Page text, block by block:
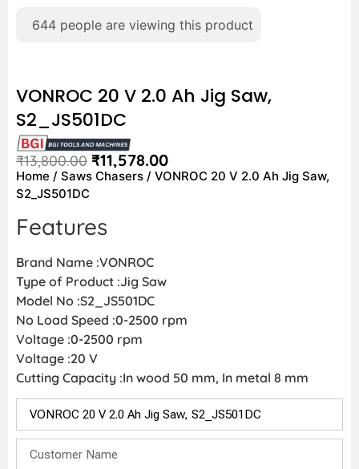
644 people are viewing this product
VONROC 20 V 2.0 Ah Jig Saw,
S2_JS501DC
₹13,800.00 ₹11,578.00
Home / Saws Chasers / VONROC 20 V 2.0 Ah Jig Saw,
S2_JS501DC
Features
Brand Name :VONROC
Type of Product :Jig Saw
Model No :S2_JS501DC
No Load Speed :0-2500 rpm
Voltage :0-2500 rpm
Voltage :20 V
Cutting Capacity :In wood 50 mm, In metal 8 mm